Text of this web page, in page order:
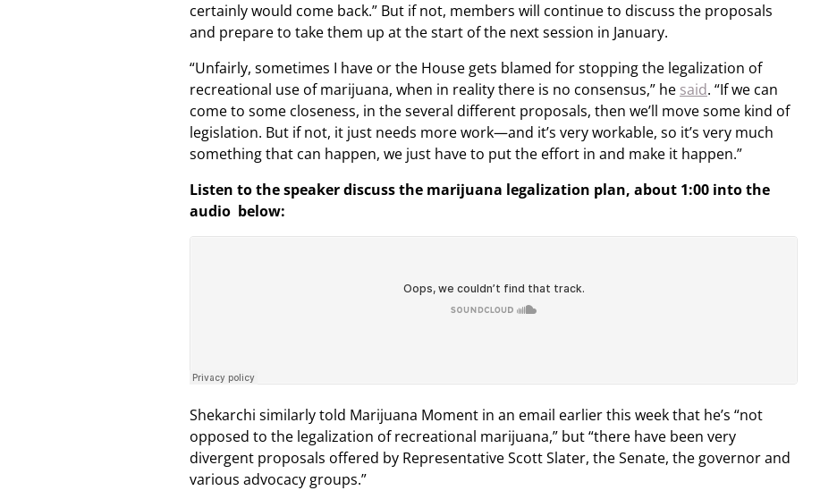
certainly would come back.” But if not, members will continue to discuss the proposals
and prepare to take them up at the start of the next session in January.
“Unfairly, sometimes I have or the House gets blamed for stopping the legalization of
recreational use of marijuana, when in reality there is no consensus,” he said. “If we can
come to some closeness, in the several different proposals, then we’ll move some kind of
legislation. But if not, it just needs more work—and it’s very workable, so it’s very much
something that can happen, we just have to put the effort in and make it happen.”
Listen to the speaker discuss the marijuana legalization plan, about 1:00 into the
audio below:
Shekarchi similarly told Marijuana Moment in an email earlier this week that he’s “not
opposed to the legalization of recreational marijuana,” but “there have been very
divergent proposals offered by Representative Scott Slater, the Senate, the governor and
various advocacy groups.”